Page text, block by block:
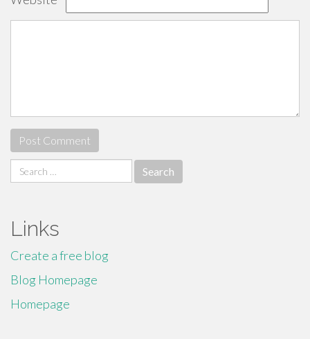
Search
for:
Links
Create a free blog
Blog Homepage
Homepage